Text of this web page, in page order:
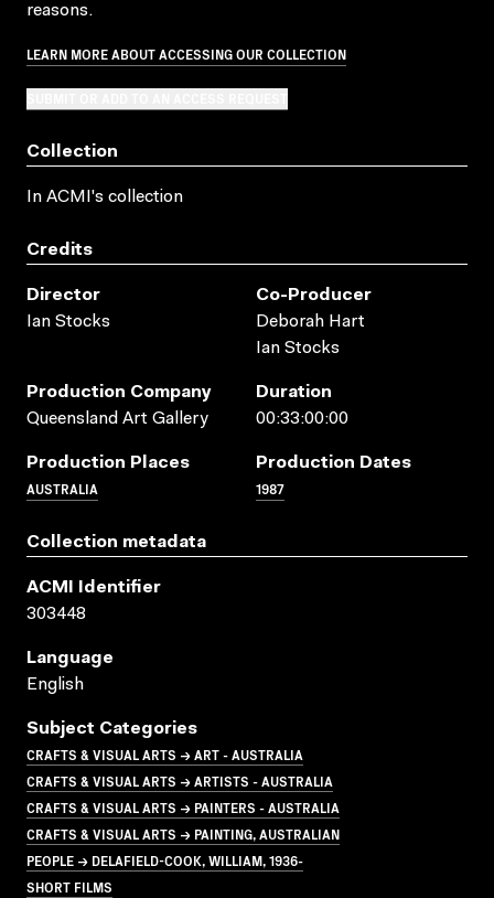
reasons.
LEARN MORE ABOUT ACCESSING OUR COLLECTION
Collection
In ACMI's collection
Credits
Director
Ian Stocks
Co-Producer
Deborah Hart
Ian Stocks
Production Company
Queensland Art Gallery
Duration
00:33:00:00
Production Places
AUSTRALIA
Production Dates
1987
Collection metadata
ACMI Identifier
303448
Language
English
Subject Categories
CRAFTS & VISUAL ARTS → ART - AUSTRALIA
CRAFTS & VISUAL ARTS → ARTISTS - AUSTRALIA
CRAFTS & VISUAL ARTS → PAINTERS - AUSTRALIA
CRAFTS & VISUAL ARTS → PAINTING, AUSTRALIAN
PEOPLE → DELAFIELD-COOK, WILLIAM, 1936-
SHORT FILMS